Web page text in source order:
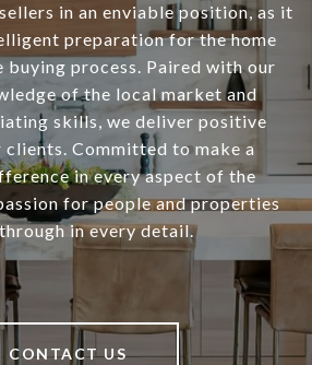
in an enviable position, as it
preparation for the home
buying process. Paired with our
of the local market and
skills, we deliver positive
Committed to make a
in every aspect of the
for people and properties
in every detail.
CONTACT US